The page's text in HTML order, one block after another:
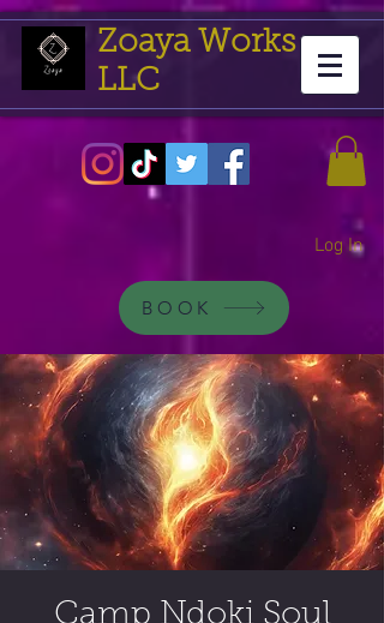
Zoaya Works
LLC
Log In
BOOK
Camp Ndoki Soul